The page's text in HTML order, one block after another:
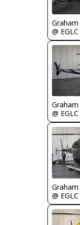
@ EGLC
@ EGLC
@ EGLC